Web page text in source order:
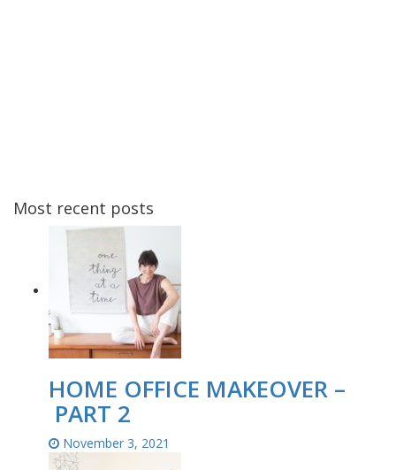
Most recent posts
HOME OFFICE MAKEOVER –
PART 2
November 3, 2021